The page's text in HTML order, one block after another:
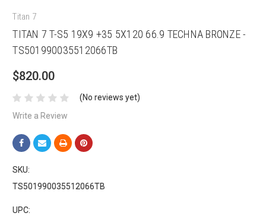
Titan 7
TITAN 7 T-S5 19X9 +35 5X120 66.9 TECHNA BRONZE -
TS501990035512066TB
$820.00
(No reviews yet)
Write a Review
SKU:
TS501990035512066TB
UPC: